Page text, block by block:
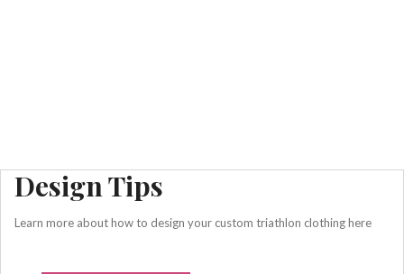
Design Tips
Learn more about how to design your custom triathlon clothing here